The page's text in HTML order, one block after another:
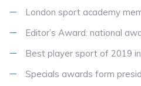
London sport academy
Editor’s Award: national
Best player sport of 2019
Specials awards form